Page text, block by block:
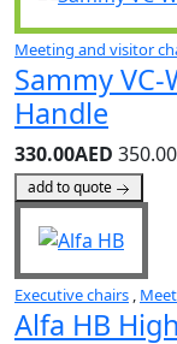
Meeting and visitor
Sammy
Handle
330.00AED
add to quote
Executive chairs ,
Alfa HB